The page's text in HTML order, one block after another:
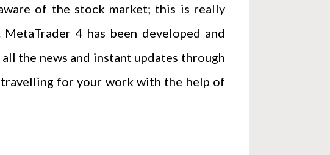
of the stock market; this is really
4 has been developed and
the news and instant updates through
travelling for your work with the help of